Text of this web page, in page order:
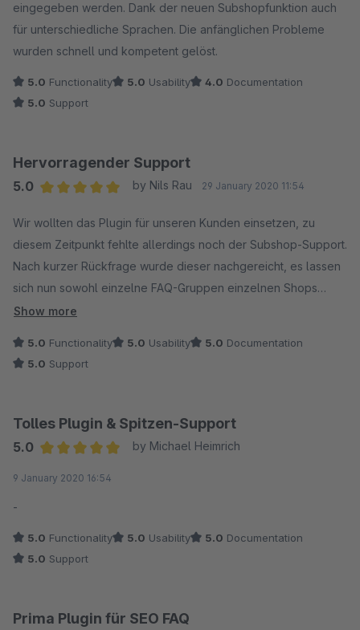
eingegeben werden. Dank der neuen Subshopfunktion auch
für unterschiedliche Sprachen. Die anfänglichen Probleme
wurden schnell und kompetent gelöst.
5.0 Functionality 5.0 Usability 4.0 Documentation
5.0 Support
Hervorragender Support
5.0
by Nils Rau 29 January 2020 11:54
Wir wollten das Plugin für unseren Kunden einsetzen, zu
diesem Zeitpunkt fehlte allerdings noch der Subshop-Support.
Nach kurzer Rückfrage wurde dieser nachgereicht, es lassen
sich nun sowohl einzelne FAQ-Gruppen einzelnen Shops
zuordnen als auch das ganze Plugin shopweise deaktivieren.
Die Funktionalität ist top (war sie auch schon vor dem Update),
besonders betonen möchten wir aber den hervorragenden
Show more
5.0 Functionality 5.0 Usability 5.0 Documentation
5.0 Support
Tolles Plugin & Spitzen-Support
5.0
by Michael Heimrich
9 January 2020 16:54
-
5.0 Functionality 5.0 Usability 5.0 Documentation
5.0 Support
Prima Plugin für SEO FAQ